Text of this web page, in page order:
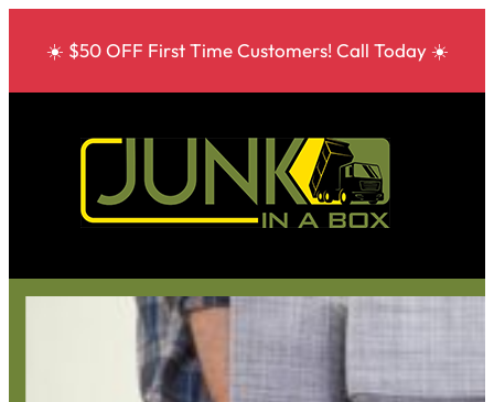
☀️ $50 OFF First Time Customers! Call Today ☀️